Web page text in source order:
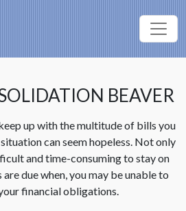
BEAVER
up with the multitude of bills you
can seem hopeless. Not only
and time-consuming to stay on
due when, you may be unable to
financial obligations.